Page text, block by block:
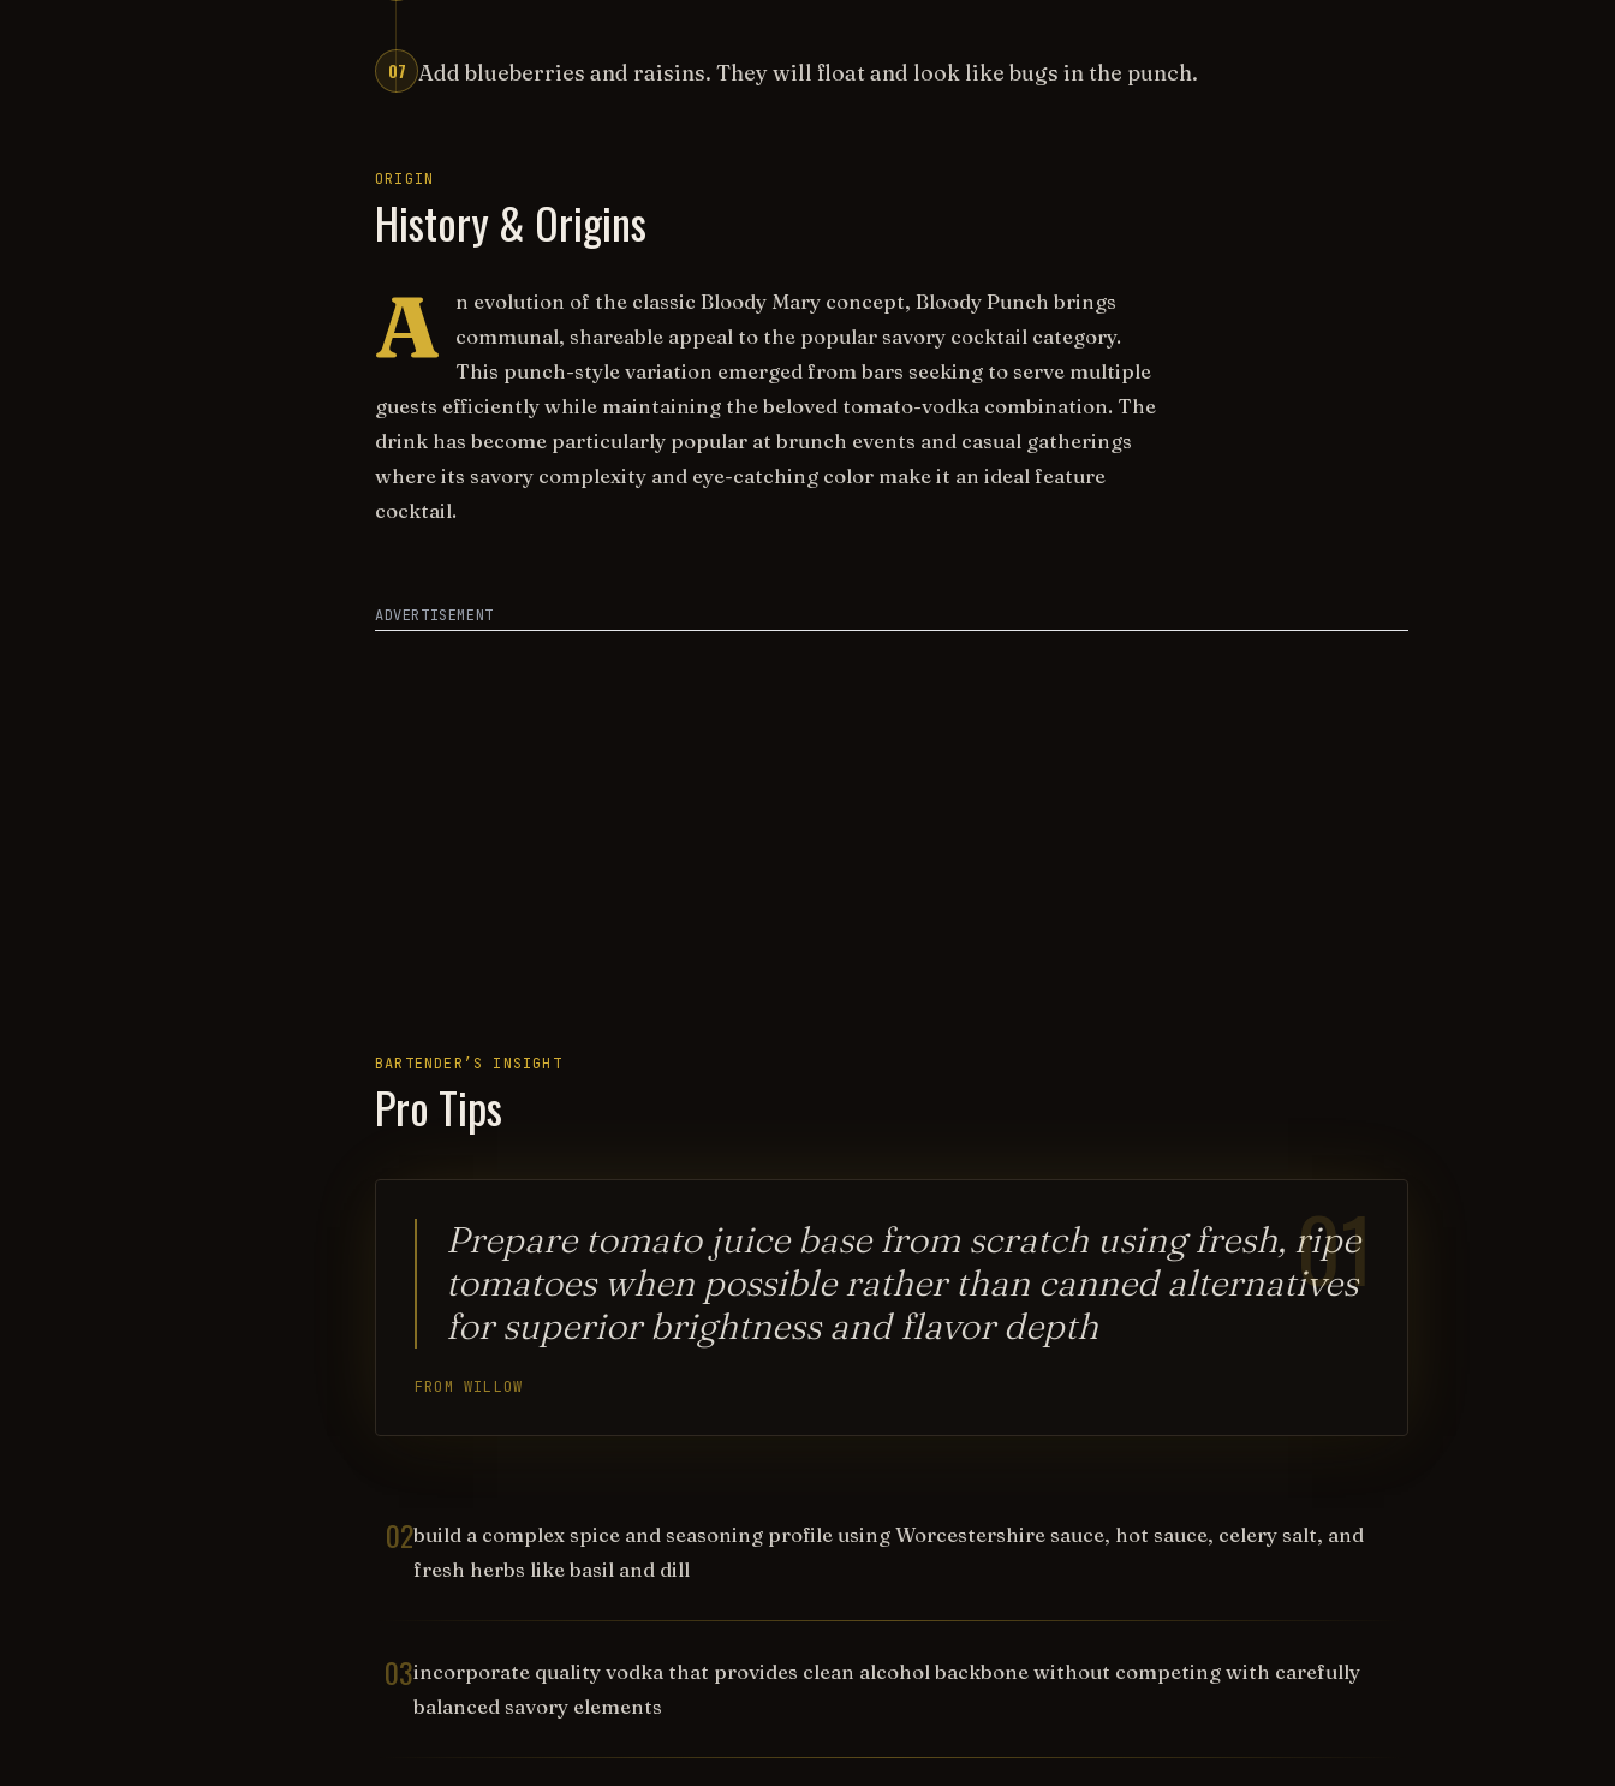
07 Add blueberries and raisins. They will float and look like bugs in the punch.
ORIGIN
History & Origins
A
n evolution of the classic Bloody Mary concept, Bloody Punch brings
communal, shareable appeal to the popular savory cocktail category.
This punch-style variation emerged from bars seeking to serve multiple
guests efficiently while maintaining the beloved tomato-vodka combination. The
drink has become particularly popular at brunch events and casual gatherings
where its savory complexity and eye-catching color make it an ideal feature
cocktail.
ADVERTISEMENT
BARTENDER’S INSIGHT
Pro Tips
01
Prepare tomato juice base from scratch using fresh, ripe
tomatoes when possible rather than canned alternatives
for superior brightness and flavor depth
FROM WILLOW
02build a complex spice and seasoning profile using Worcestershire sauce, hot sauce, celery salt, and
fresh herbs like basil and dill
03incorporate quality vodka that provides clean alcohol backbone without competing with carefully
balanced savory elements